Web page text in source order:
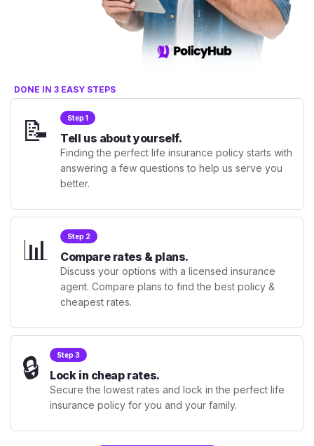
DONE IN 3 EASY STEPS
📝 Step 1
Tell us about yourself.
Finding the perfect life insurance policy starts with
answering a few questions to help us serve you
better.
📊 Step 2
Compare rates & plans.
Discuss your options with a licensed insurance
agent. Compare plans to find the best policy &
cheapest rates.
🔒 Step 3
Lock in cheap rates.
Secure the lowest rates and lock in the perfect life
insurance policy for you and your family.